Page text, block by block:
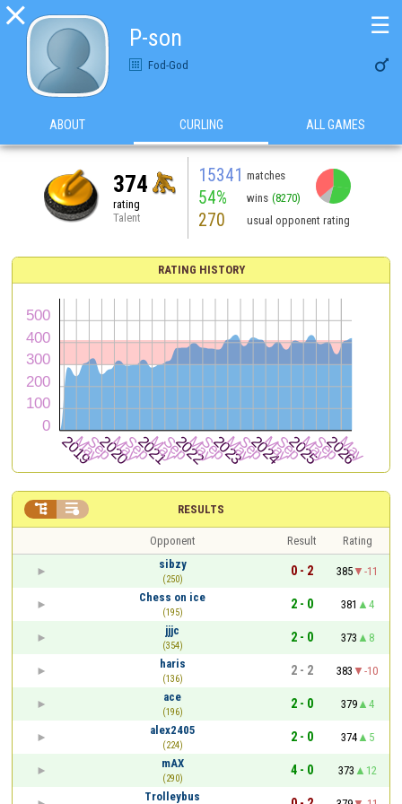

P-son
Fod-God 
☰
ABOUT CURLING ALL GAMES
374
rating
Talent
15341 matches
54% wins (8270)
270 usual opponent rating
RATING HISTORY
RESULTS
 
Opponent Result
Rating
sibzy
(250)
0 - 2 385
-11
Chess on ice
(195)
2 - 0 381
4
jjjc
(354)
2 - 0 373
8
haris
(136)
2 - 2 383
-10
ace
(196)
2 - 0 379
4
alex2405
(224)
2 - 0 374
5
mAX
(290)
4 - 0 373
12
Trolleybus